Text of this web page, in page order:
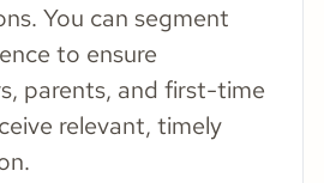
You can segment
to ensure
parents, and first-time
relevant, timely